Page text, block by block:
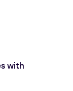
with